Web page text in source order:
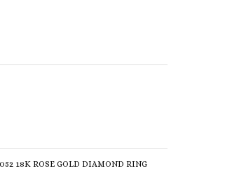
18K ROSE GOLD DIAMOND RING